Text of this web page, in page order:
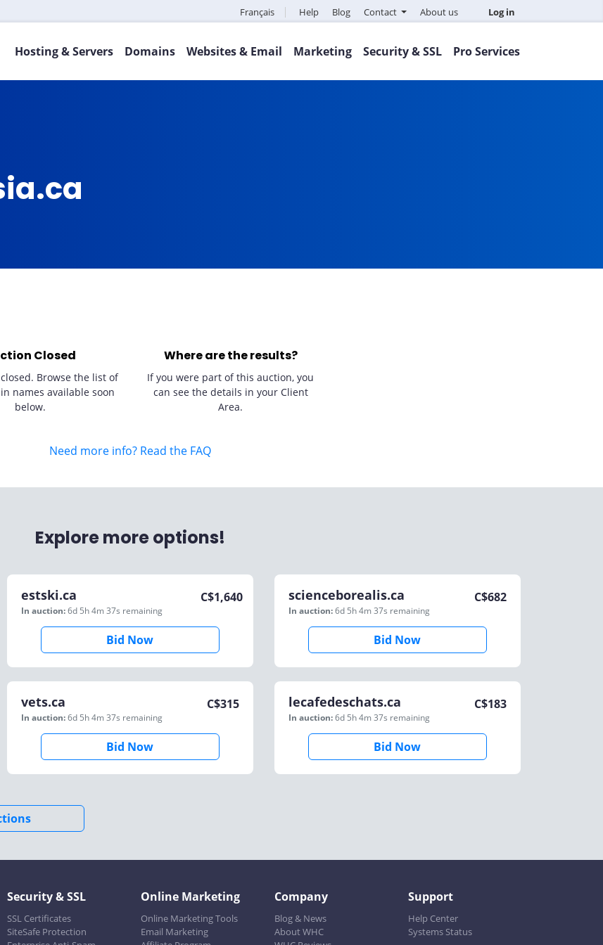
Français Help Blog Contact About us Log in
Hosting & Servers Domains Websites & Email Marketing Security & SSL Pro Services
Closed
Browse the list of
names available soon
below.
Where are the results?
If you were part of this auction, you
can see the details in your Client
Area.
Need more info? Read the FAQ
Explore more options!
estski.ca
In auction:6d 5h 4m 37s remaining
C$1,640
Bid Now
scienceborealis.ca
In auction:6d 5h 4m 37s remaining
C$682
Bid Now
vets.ca
In auction:6d 5h 4m 37s remaining
C$315
Bid Now
lecafedeschats.ca
In auction:6d 5h 4m 37s remaining
C$183
Bid Now
Security & SSL
SSL Certificates
SiteSafe Protection
Online Marketing
Online Marketing Tools
Email Marketing
Company
Blog & News
About WHC
Support
Help Center
Systems Status